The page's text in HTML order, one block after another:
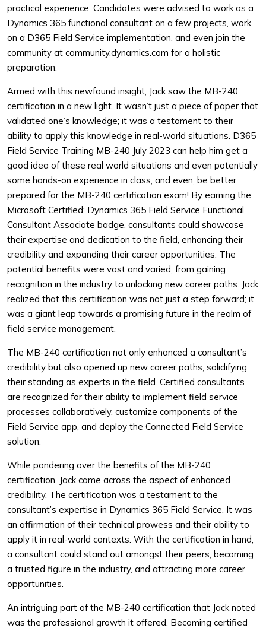
practical experience. Candidates were advised to work as a
Dynamics 365 functional consultant on a few projects, work
on a D365 Field Service implementation, and even join the
community at community.dynamics.com for a holistic
preparation.
Armed with this newfound insight, Jack saw the MB-240
certification in a new light. It wasn’t just a piece of paper that
validated one’s knowledge; it was a testament to their
ability to apply this knowledge in real-world situations. D365
Field Service Training MB-240 July 2023 can help him get a
good idea of these real world situations and even potentially
some hands-on experience in class, and even, be better
prepared for the MB-240 certification exam! By earning the
Microsoft Certified: Dynamics 365 Field Service Functional
Consultant Associate badge, consultants could showcase
their expertise and dedication to the field, enhancing their
credibility and expanding their career opportunities. The
potential benefits were vast and varied, from gaining
recognition in the industry to unlocking new career paths. Jack
realized that this certification was not just a step forward; it
was a giant leap towards a promising future in the realm of
field service management.
The MB-240 certification not only enhanced a consultant’s
credibility but also opened up new career paths, solidifying
their standing as experts in the field. Certified consultants
are recognized for their ability to implement field service
processes collaboratively, customize components of the
Field Service app, and deploy the Connected Field Service
solution.
While pondering over the benefits of the MB-240
certification, Jack came across the aspect of enhanced
credibility. The certification was a testament to the
consultant’s expertise in Dynamics 365 Field Service. It was
an affirmation of their technical prowess and their ability to
apply it in real-world contexts. With the certification in hand,
a consultant could stand out amongst their peers, becoming
a trusted figure in the industry, and attracting more career
opportunities.
An intriguing part of the MB-240 certification that Jack noted
was the professional growth it offered. Becoming certified